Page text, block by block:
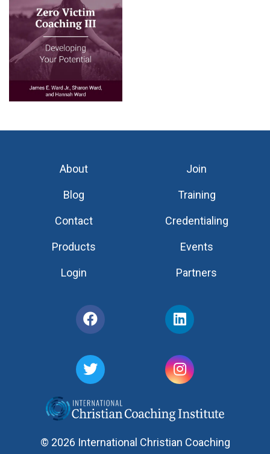
© 2026 International Christian Coaching
About
Blog
Contact
Products
Login
Join
Training
Credentialing
Events
Partners